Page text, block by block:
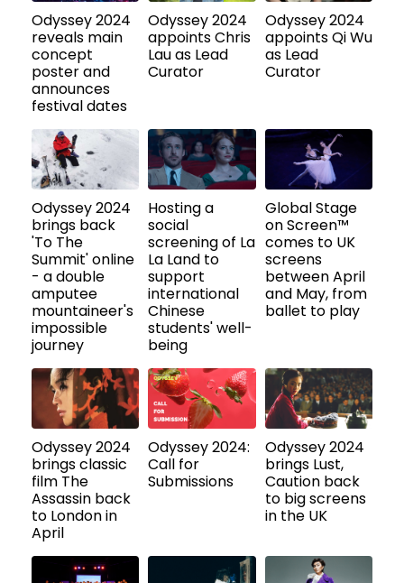
Odyssey 2024
reveals main
concept
poster and
announces
festival dates
Odyssey 2024
appoints Chris
Lau as Lead
Curator
Odyssey 2024
appoints Qi Wu
as Lead
Curator
Odyssey 2024
brings back
'To The
Summit' online
- a double
amputee
mountaineer's
impossible
journey
Hosting a
social
screening of La
La Land to
support
international
Chinese
students' well-
being
Global Stage
on Screen™
comes to UK
screens
between April
and May, from
ballet to play
Odyssey 2024
brings classic
film The
Assassin back
to London in
April
Odyssey 2024:
Call for
Submissions
Odyssey 2024
brings Lust,
Caution back
to big screens
in the UK